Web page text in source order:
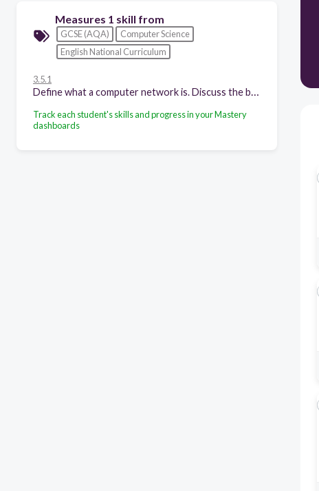
Measures 1 skill from
GCSE (AQA)
Computer Science
English National Curriculum
3.5.1
Track each student's skills and progress in your Mastery
dashboards